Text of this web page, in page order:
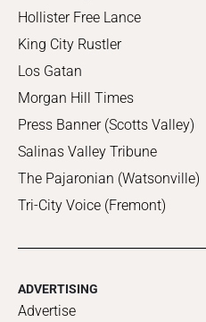
Hollister Free Lance
King City Rustler
Los Gatan
Morgan Hill Times
Press Banner (Scotts Valley)
Salinas Valley Tribune
The Pajaronian (Watsonville)
Tri-City Voice (Fremont)
ADVERTISING
Advertise